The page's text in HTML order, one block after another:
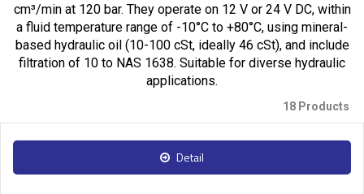
cm³/min at 120 bar. They operate on 12 V or 24 V DC, within
a fluid temperature range of -10°C to +80°C, using mineral-
based hydraulic oil (10-100 cSt, ideally 46 cSt), and include
filtration of 10 to NAS 1638. Suitable for diverse hydraulic
applications.
18 Products
Detail